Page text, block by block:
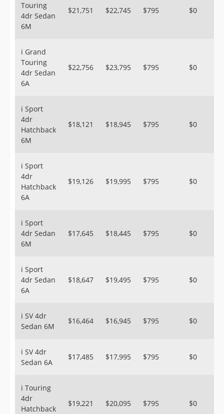
Touring
4dr Sedan
6M
$21,751 $22,745 $795 $0
i Grand
Touring
4dr Sedan
6A
$22,756 $23,795 $795 $0
i Sport
4dr
Hatchback
6M
$18,121 $18,945 $795 $0
i Sport
4dr
Hatchback
6A
$19,126 $19,995 $795 $0
i Sport
4dr Sedan
6M
$17,645 $18,445 $795 $0
i Sport
4dr Sedan
6A
$18,647 $19,495 $795 $0
i SV 4dr
Sedan 6M
$16,464 $16,945 $795 $0
i SV 4dr
Sedan 6A
$17,485 $17,995 $795 $0
i Touring
4dr
Hatchback
$19,221 $20,095 $795 $0